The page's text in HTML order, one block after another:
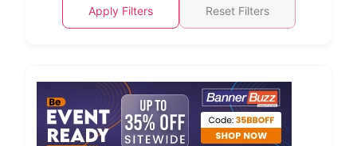
Apply Filters Reset Filters